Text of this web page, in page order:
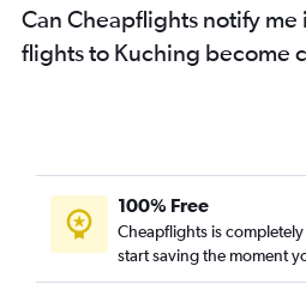
Can Cheapflights notify me
flights to Kuching become
100% Free
Cheapflights is
start saving the moment